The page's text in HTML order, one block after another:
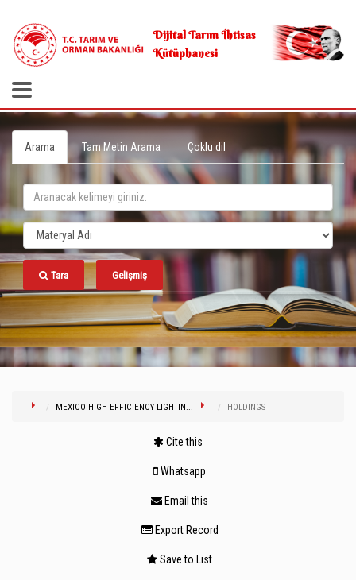
Dijital Tarım İhtisas
Kütüphanesi
Arama Tam Metin Arama Çoklu dil
Tara Gelişmiş
MEXICO HIGH EFFICIENCY LIGHTIN... HOLDINGS
Cite this
Whatsapp
Email this
Export Record
Save to List